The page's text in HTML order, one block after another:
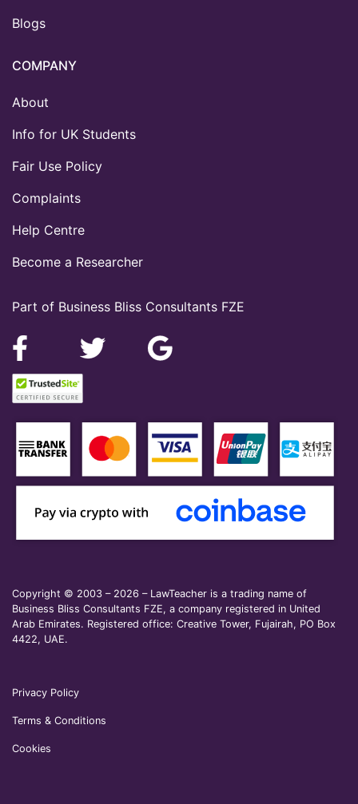
Part of Business Bliss Consultants FZE
Blogs
COMPANY
About
Info for UK Students
Fair Use Policy
Complaints
Help Centre
Become a Researcher
Copyright © 2003 – 2026 – LawTeacher is a trading name of
Business Bliss Consultants FZE, a company registered in United
Arab Emirates. Registered office: Creative Tower, Fujairah, PO Box
4422, UAE.
Privacy Policy
Terms & Conditions
Cookies